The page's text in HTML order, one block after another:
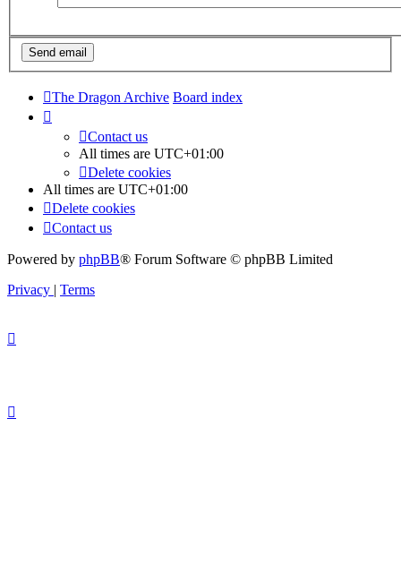
The Dragon Archive Board index
Contact us
All times are UTC+01:00
Delete cookies
All times are UTC+01:00
Delete cookies
Contact us
Powered by phpBB® Forum Software © phpBB Limited
Privacy
Terms